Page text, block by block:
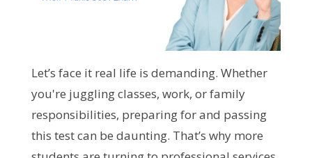
Let’s face it real life is demanding. Whether
you're juggling classes, work, or family
responsibilities, preparing for and passing
this test can be daunting. That’s why more